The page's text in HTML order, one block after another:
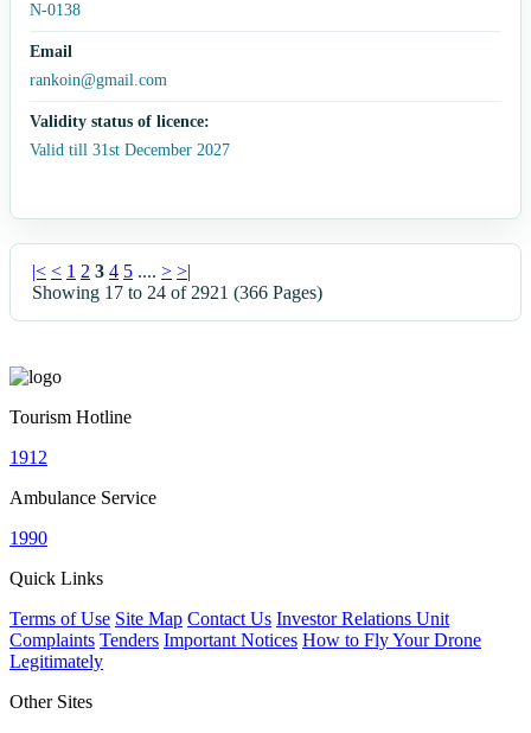
N-0138
Email
rankoin@gmail.com
Validity status of licence:
Valid till 31st December 2027
|< < 1 2 3 4 5 .... > >|
Showing 17 to 24 of 2921 (366 Pages)
Tourism Hotline
1912
Ambulance Service
1990
Quick Links
Terms of Use Site Map Contact Us Investor Relations Unit
Complaints Tenders Important Notices How to Fly Your Drone
Legitimately
Other Sites